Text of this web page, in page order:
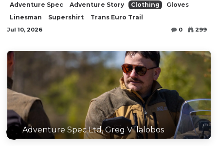
Adventure Spec Adventure Story Clothing
Gloves
Linesman
Supershirt Trans Euro Trail
Jul 10, 2026 0 299
Adventure Spec Ltd, Greg Villalobos